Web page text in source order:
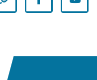
other facebook